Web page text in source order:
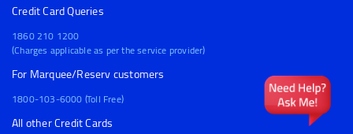
Credit Card Queries
1860 210 1200
(Charges applicable as per the service provider)
For Marquee/Reserv customers
1800-103-6000 (Toll Free)
All other Credit Cards